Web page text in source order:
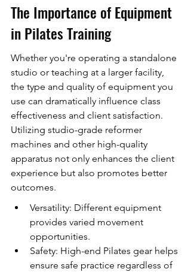
The Importance of Equipment
in Pilates Training
Whether you're operating a standalone
studio or teaching at a larger facility,
the type and quality of equipment you
use can dramatically influence class
effectiveness and client satisfaction.
Utilizing studio-grade reformer
machines and other high-quality
apparatus not only enhances the client
experience but also promotes better
outcomes.
Versatility: Different equipment
provides varied movement
opportunities.
Safety: High-end Pilates gear helps
ensure safe practice regardless of